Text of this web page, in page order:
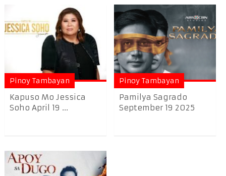
Pinoy Tambayan
Kapuso Mo Jessica
Soho April 19 ...
Pinoy Tambayan
Pamilya Sagrado
September 19 2025